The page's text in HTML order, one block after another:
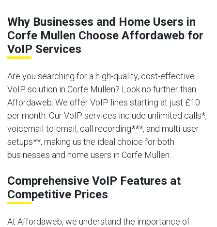
Why Businesses and Home Users in
Corfe Mullen Choose Affordaweb for
VoIP Services
Are you searching for a high-quality, cost-effective
VoIP solution in Corfe Mullen? Look no further than
Affordaweb. We offer VoIP lines starting at just £10
per month. Our VoIP services include unlimited calls*,
voicemail-to-email, call recording***, and multi-user
setups**, making us the ideal choice for both
businesses and home users in Corfe Mullen.
Comprehensive VoIP Features at
Competitive Prices
At Affordaweb, we understand the importance of